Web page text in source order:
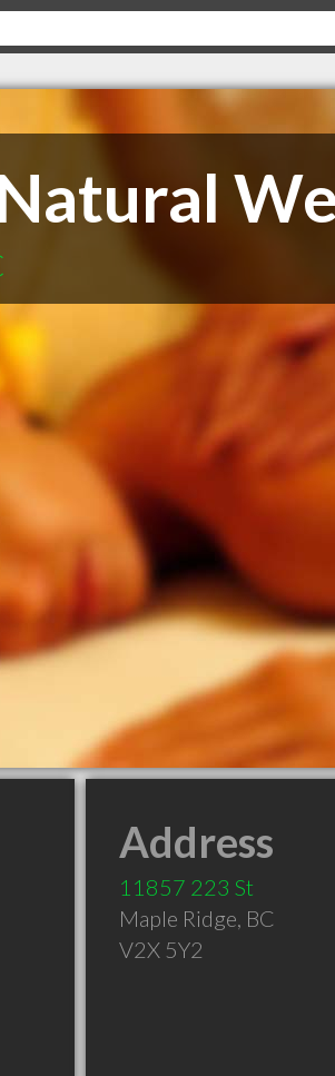
Address
11857 223 St
Maple Ridge, BC
V2X 5Y2